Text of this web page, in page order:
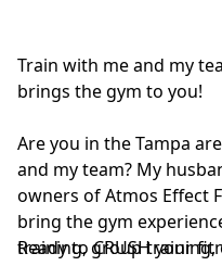
Train with me and my
brings the gym to you!
Are you in the Tampa
and my team? My
owners of Atmos Effect
bring the gym
training, group training,
Ready to CRUSH your